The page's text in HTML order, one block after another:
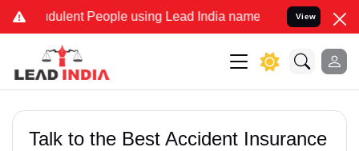
People using Lead India name to Resolve your Legal
View
Talk to the Best Accident Insurance